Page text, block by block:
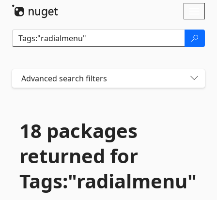
Advanced search filters
18 packages
returned for
Tags:"radialmenu"